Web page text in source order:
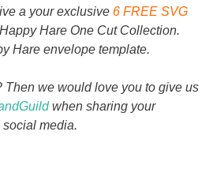
a your exclusive 6 FREE SVG
Hare One Cut Collection.
Hare envelope template.
Then we would love you to give us
when sharing your
media.